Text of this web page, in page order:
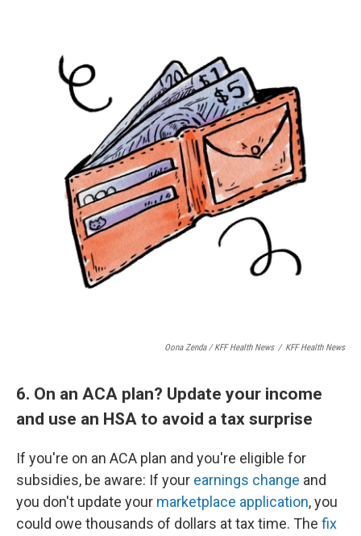
Oona Zenda / KFF Health News / KFF Health News
6. On an ACA plan? Update your income
and use an HSA to avoid a tax surprise
If you're on an ACA plan and you're eligible for
subsidies, be aware: If your earnings change and
you don't update your marketplace application, you
could owe thousands of dollars at tax time. The fix